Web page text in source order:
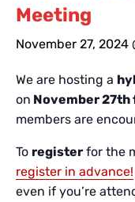
Meeting
November 27, 2024
We are hosting a
on November 27th
members are
To register for the
register in advance!
even if you’re